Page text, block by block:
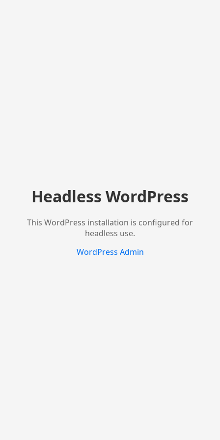
Headless WordPress
This WordPress installation is configured for
headless use.
WordPress Admin